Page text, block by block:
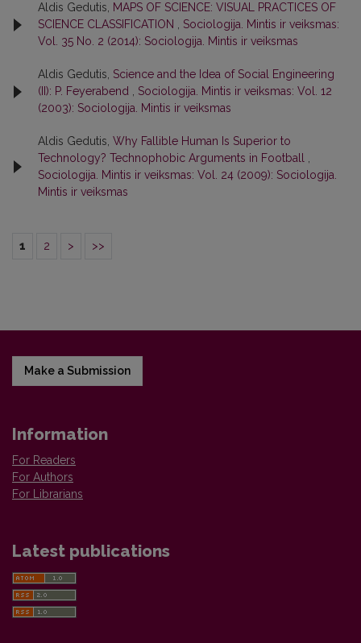
Aldis Gedutis,
MAPS OF SCIENCE: VISUAL PRACTICES OF
SCIENCE CLASSIFICATION
Sociologija. Mintis ir veiksmas:
Vol. 35 No. 2 (2014): Sociologija. Mintis ir veiksmas
Aldis Gedutis, Science and the Idea of Social Engineering
(II): P. Feyerabend
Sociologija. Mintis ir veiksmas: Vol. 12
(2003): Sociologija. Mintis ir veiksmas
Aldis Gedutis, Why Fallible Human Is Superior to
Technology? Technophobic Arguments in Football
Sociologija. Mintis ir veiksmas: Vol. 24 (2009): Sociologija.
Mintis ir veiksmas
1 2 > >>
Make a Submission
Information
For Readers
For Authors
For Librarians
Latest publications